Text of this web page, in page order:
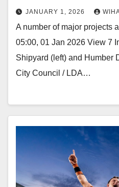
JANUARY 1, 2026
A number of major projects
05:00, 01 Jan 2026 View 7
Shipyard (left) and Humber
City Council / LDA…